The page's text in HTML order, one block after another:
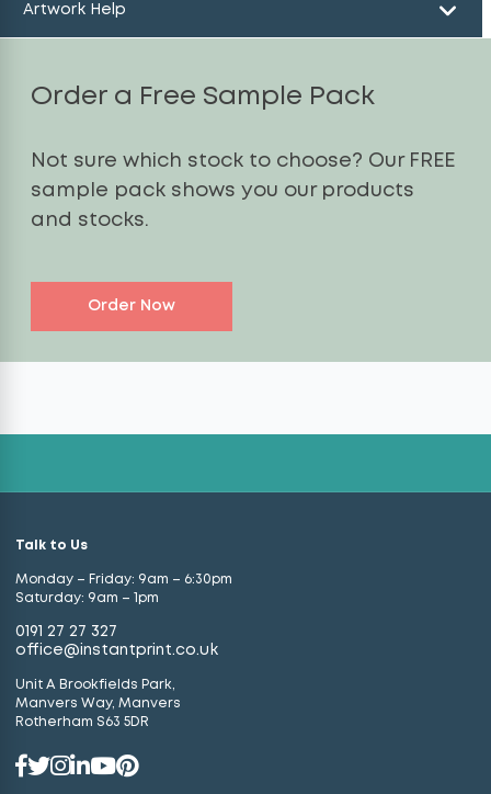
Artwork Help
Order a Free Sample Pack
Not sure which stock to choose? Our FREE
sample pack shows you our products
and stocks.
Order Now
Talk to Us
Monday – Friday: 9am – 6:30pm
Saturday: 9am – 1pm
0191 27 27 327
office@instantprint.co.uk
Unit A Brookfields Park,
Manvers Way, Manvers
Rotherham S63 5DR